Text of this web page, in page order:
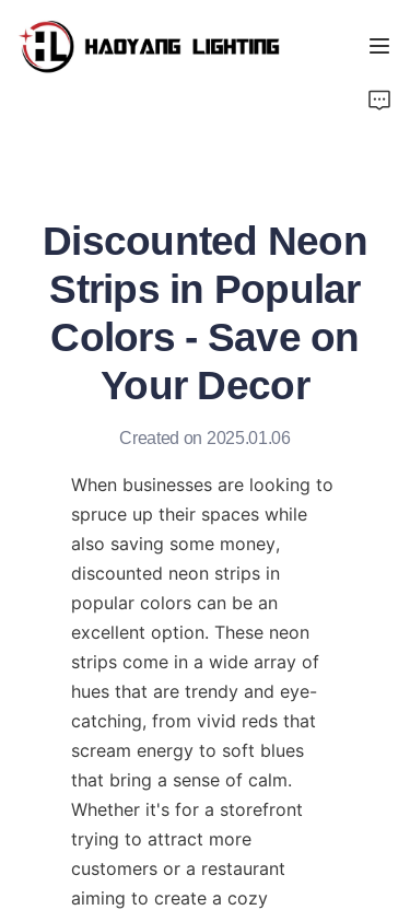
Discounted Neon
Strips in Popular
Colors - Save on
Your Decor
Created on 2025.01.06
When businesses are looking to
spruce up their spaces while
also saving some money,
discounted neon strips in
popular colors can be an
excellent option. These neon
strips come in a wide array of
hues that are trendy and eye-
catching, from vivid reds that
scream energy to soft blues
that bring a sense of calm.
Whether it's for a storefront
trying to attract more
customers or a restaurant
aiming to create a cozy
About Us
Customized Service
Resource